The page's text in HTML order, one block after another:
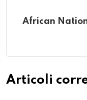
African
Articoli